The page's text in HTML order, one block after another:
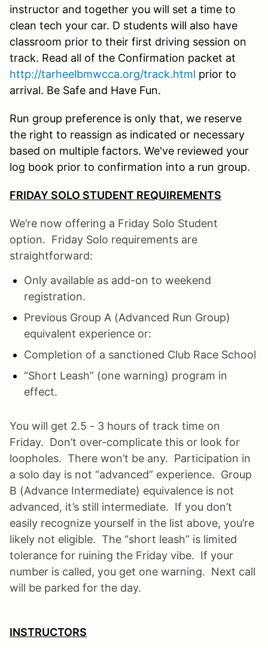
instructor and together you will set a time to
clean tech your car. D students will also have
classroom prior to their first driving session on
track. Read all of the Confirmation packet at
http://tarheelbmwcca.org/track.html prior to
arrival. Be Safe and Have Fun.
Run group preference is only that, we reserve
the right to reassign as indicated or necessary
based on multiple factors. We've reviewed your
log book prior to confirmation into a run group.
FRIDAY SOLO STUDENT REQUIREMENTS
We’re now offering a Friday Solo Student
option. Friday Solo requirements are
straightforward:
Only available as add-on to weekend
registration.
Previous Group A (Advanced Run Group)
equivalent experience or:
Completion of a sanctioned Club Race School
“Short Leash” (one warning) program in
effect.
You will get 2.5 - 3 hours of track time on
Friday. Don’t over-complicate this or look for
loopholes. There won’t be any. Participation in
a solo day is not “advanced” experience. Group
B (Advance Intermediate) equivalence is not
advanced, it’s still intermediate. If you don’t
easily recognize yourself in the list above, you’re
likely not eligible. The “short leash” is limited
tolerance for ruining the Friday vibe. If your
number is called, you get one warning. Next call
will be parked for the day.
INSTRUCTORS